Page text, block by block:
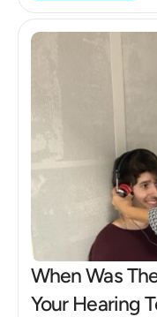
When Was
Your Hearing